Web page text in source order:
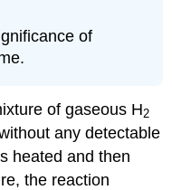
of
of gaseous H2
any detectable
heated and then
the reaction